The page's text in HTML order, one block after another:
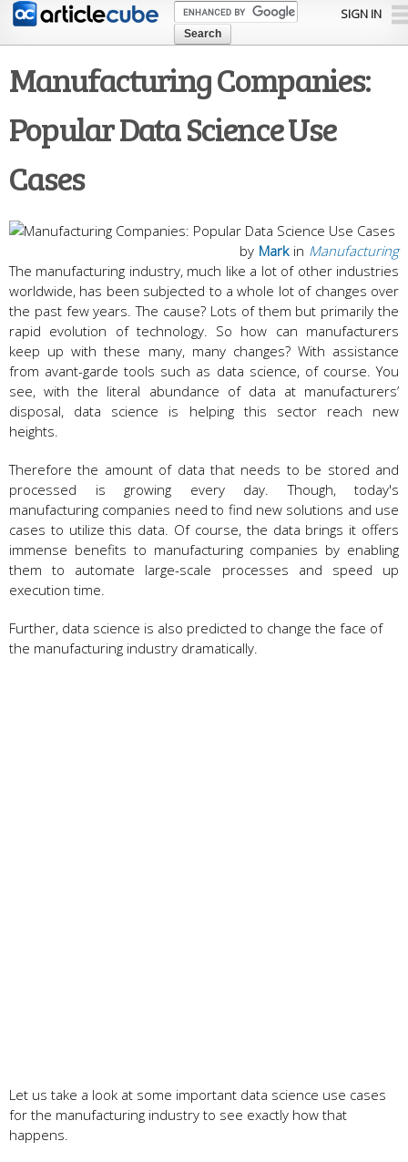
Skip to
content
SIGN IN
Manufacturing Companies:
Popular Data Science Use
Cases
in Manufacturing
by Mark
The manufacturing industry, much like a lot of other industries
worldwide, has been subjected to a whole lot of changes over
the past few years. The cause? Lots of them but primarily the
rapid evolution of technology. So how can manufacturers
keep up with these many, many changes? With assistance
from avant-garde tools such as data science, of course. You
see, with the literal abundance of data at manufacturers’
disposal, data science is helping this sector reach new
heights.
Therefore the amount of data that needs to be stored and
processed is growing every day. Though, today's
manufacturing companies need to find new solutions and use
cases to utilize this data. Of course, the data brings it offers
immense benefits to manufacturing companies by enabling
them to automate large-scale processes and speed up
execution time.
Further, data science is also predicted to change the face of
the manufacturing industry dramatically.
Let us take a look at some important data science use cases
for the manufacturing industry to see exactly how that
happens.